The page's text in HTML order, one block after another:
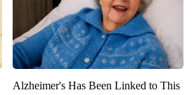
Alzheimer's Has Been Linked to This